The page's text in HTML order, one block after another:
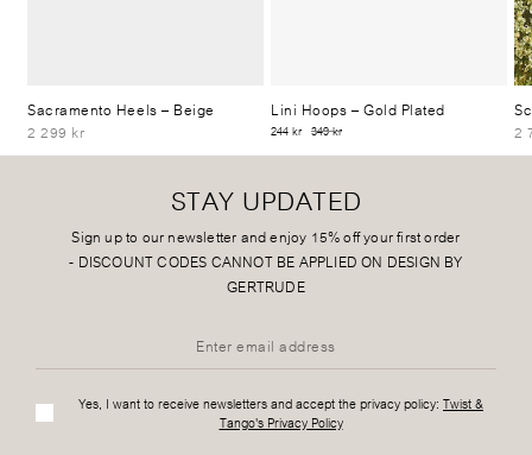
Sacramento Heels– Beige
2 299 kr
Lini Hoops– Gold Plated
244 kr 349 kr
2
STAY UPDATED
Sign up to our newsletter and enjoy 15% off your first order
- DISCOUNT CODES CANNOT BE APPLIED ON DESIGN BY
GERTRUDE
Yes, I want to receive newsletters and accept the privacy policy: Twist &
Tango's Privacy Policy